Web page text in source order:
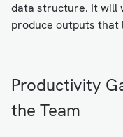
data structure. It will
produce outputs that
Productivity
the Team